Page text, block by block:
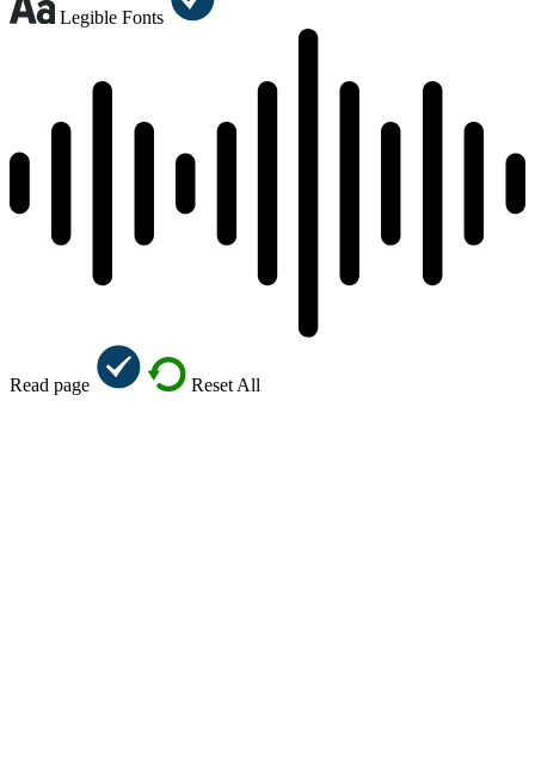
Legible Fonts
Read page Reset All